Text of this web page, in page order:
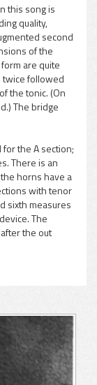
this song is
quality,
second
of the
are quite
twice followed
the tonic. (On
The bridge
the A section;
There is an
horns have a
with tenor
sixth measures
The
the out